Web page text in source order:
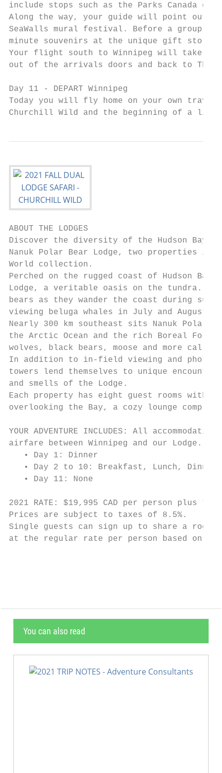
include stops such as the Parks Canada
Along the way, your guide will point out
SeaWalls mural festival. Before a group
minute souvenirs at the unique gift
Your flight south to Winnipeg will take
out of the arrivals doors and back to The
Day 11 - DEPART Winnipeg
Today you will fly home on your own travel
Churchill Wild and the beginning of a
ABOUT THE LODGES
Discover the diversity of the Hudson Bay
Nanuk Polar Bear Lodge, two properties in
World collection.
Perched on the rugged coast of Hudson
Lodge, a veritable oasis on the tundra.
bears as they wander the coast during
viewing beluga whales in July and August.
Nearly 300 km southeast sits Nanuk
the Arctic Ocean and the rich Boreal
wolves, black bears, moose and more call
In addition to in-field viewing and
towers lend themselves to unique
and smells of the Lodge.
Each property has eight guest rooms with
overlooking the Bay, a cozy lounge
YOUR ADVENTURE INCLUDES: All
airfare between Winnipeg and our Lodge.
   • Day 1: Dinner
   • Day 2 to 10: Breakfast, Lunch, Dinner
   • Day 11: None
2021 RATE: $19,995 CAD per person plus
Prices are subject to taxes of 8.5%.
Single guests can sign up to share a room
at the regular rate per person based on
You can also read